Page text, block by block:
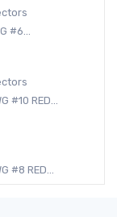
#6...
#10 RED...
#8 RED...